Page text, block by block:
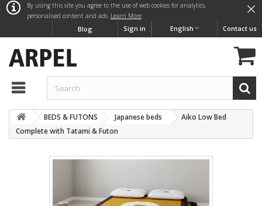
Contact us
English
Sign in
Blog
×
By using this site you agree to the use of web cookies for analytics,
personalised content and ads. Learn More
BEDS & FUTONS Japanese beds
Aiko Low Bed
Complete with Tatami & Futon